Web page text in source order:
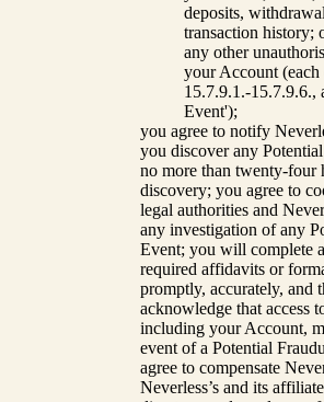
deposits,
transaction history;
any other
your Account (each
15.7.9.1.-15.7.9.6.,
Event');
you agree to notify
you discover any
no more than twenty-
discovery; you agree to
legal authorities and
any investigation of any
Event; you will complete
required affidavits or
promptly, accurately, and
acknowledge that access
including your Account,
event of a Potential
agree to compensate
Neverless’s and its